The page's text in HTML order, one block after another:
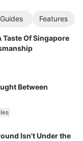
Guides Features
Of Singapore
Between
Isn't Under the